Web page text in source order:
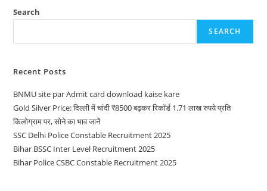
Search
SEARCH
Recent Posts
BNMU site par Admit card download kaise kare
Gold Silver Price: दिल्ली में चांदी ₹8500 बढ़कर रिकॉर्ड 1.71 लाख रुपये प्रति
किलोग्राम पर, सोने का भाव जानें
SSC Delhi Police Constable Recruitment 2025
Bihar BSSC Inter Level Recruitment 2025
Bihar Police CSBC Constable Recruitment 2025